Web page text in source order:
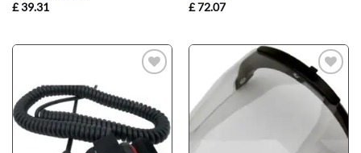
£39.31
£72.07
Add to
wishlist